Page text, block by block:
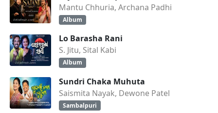
Mantu Chhuria, Archana Padhi
Album
Lo Barasha Rani
S. Jitu, Sital Kabi
Album
Sundri Chaka Muhuta
Saismita Nayak, Dewone Patel
Sambalpuri